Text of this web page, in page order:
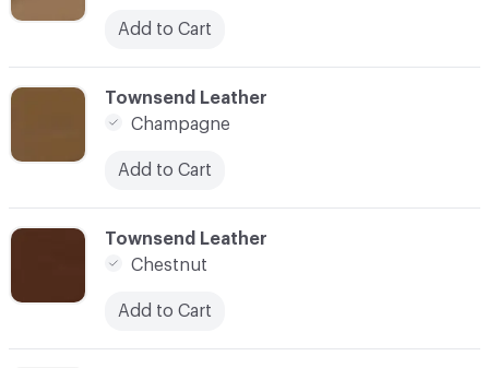
C-000011
Townsend Leather
Chestnut
Add to Cart
Add to Cart
C-000010
Townsend Leather
Champagne
Add to Cart